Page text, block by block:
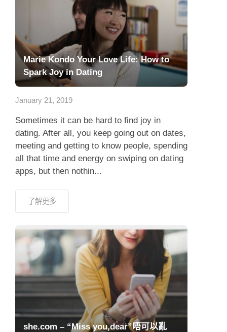
約會技巧
應用程式
聯絡我們
Marie Kondo Your Love Life: How to
Spark Joy in Dating
January 21, 2019
Sometimes it can be hard to find joy in
dating. After all, you keep going out on dates,
meeting and getting to know people, spending
all that time and energy on swiping on dating
apps, but then nothin...
了解更多
she.com – “Miss you,dear”唔可以亂